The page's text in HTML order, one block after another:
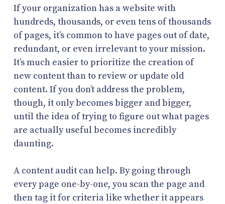
If your organization has a website with
hundreds, thousands, or even tens of thousands
of pages, it’s common to have pages out of date,
redundant, or even irrelevant to your mission.
It’s much easier to prioritize the creation of
new content than to review or update old
content. If you don’t address the problem,
though, it only becomes bigger and bigger,
until the idea of trying to figure out what pages
are actually useful becomes incredibly
daunting.
A content audit can help. By going through
every page one-by-one, you scan the page and
then tag it for criteria like whether it appears